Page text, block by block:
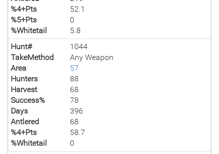
%4+Pts
52.1
%5+Pts
0
%Whitetail
5.8
Hunt#
1044
TakeMethod
Any Weapon
Area
57
Hunters
88
Harvest
68
Success%
78
Days
396
Antlered
68
%4+Pts
58.7
%Whitetail
0